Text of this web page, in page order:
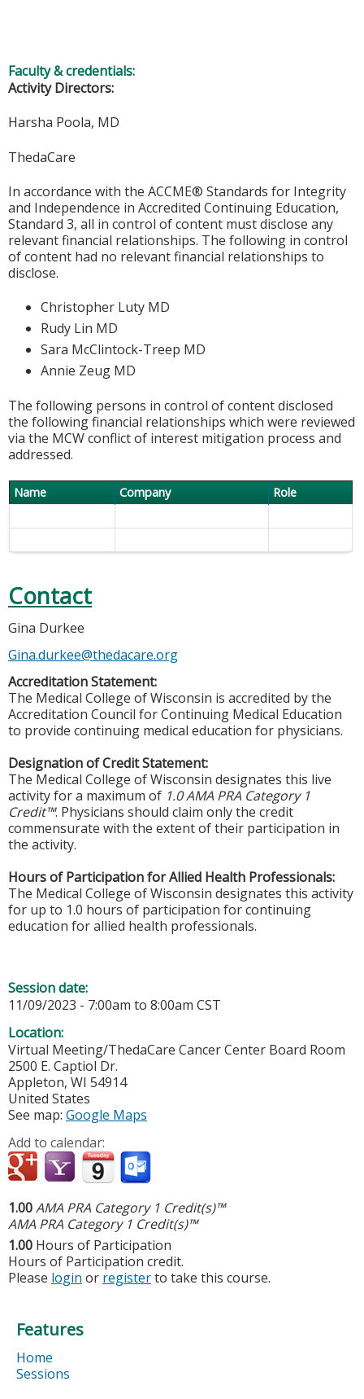
Faculty & credentials:
Activity Directors:
Harsha Poola, MD
ThedaCare
In accordance with the ACCME® Standards for Integrity
and Independence in Accredited Continuing Education,
Standard 3, all in control of content must disclose any
relevant financial relationships. The following in control
of content had no relevant financial relationships to
disclose.
Christopher Luty MD
Rudy Lin MD
Sara McClintock-Treep MD
Annie Zeug MD
The following persons in control of content disclosed
the following financial relationships which were reviewed
via the MCW conflict of interest mitigation process and
addressed.
Name Company Role
Contact
Gina Durkee
Gina.durkee@thedacare.org
Accreditation Statement:
The Medical College of Wisconsin is accredited by the
Accreditation Council for Continuing Medical Education
to provide continuing medical education for physicians.
Designation of Credit Statement:
The Medical College of Wisconsin designates this live
activity for a maximum of 1.0 AMA PRA Category 1
Credit™. Physicians should claim only the credit
commensurate with the extent of their participation in
the activity.
Hours of Participation for Allied Health Professionals:
The Medical College of Wisconsin designates this activity
for up to 1.0 hours of participation for continuing
education for allied health professionals.
Session date:
11/09/2023 - 7:00am to 8:00am CST
Location:
Virtual Meeting/ThedaCare Cancer Center Board Room
2500 E. Captiol Dr.
Appleton, WI 54914
United States
See map: Google Maps
Add to calendar:
1.00AMA PRA Category 1 Credit(s)™
AMA PRA Category 1 Credit(s)™
1.00 Hours of Participation
Hours of Participation credit.
Please login or registerto take this course.
Features
Home
Sessions